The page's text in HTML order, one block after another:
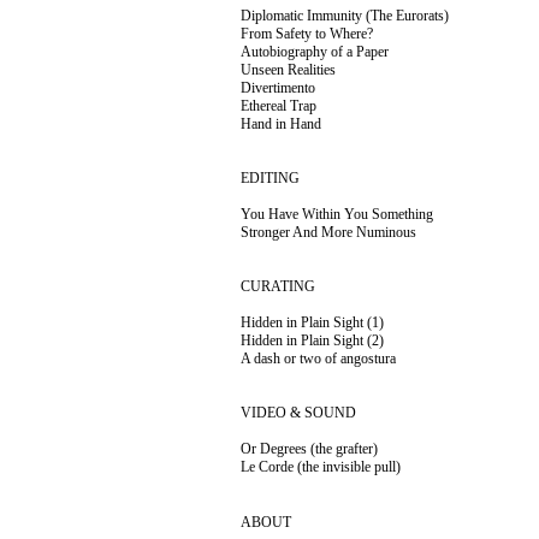
Diplomatic Immunity (The Eurorats)
From Safety to Where?
Autobiography of a Paper
Unseen Realities
Divertimento
Ethereal Trap
Hand in Hand
EDITING
You Have Within You Something
Stronger And More Numinous
CURATING
Hidden in Plain Sight (1)
Hidden in Plain Sight (2)
A dash or two of angostura
VIDEO & SOUND
Or Degrees (the grafter)
Le Corde (the invisible pull)
ABOUT